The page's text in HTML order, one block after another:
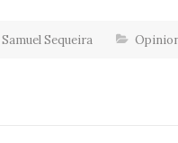
Samuel Sequeira